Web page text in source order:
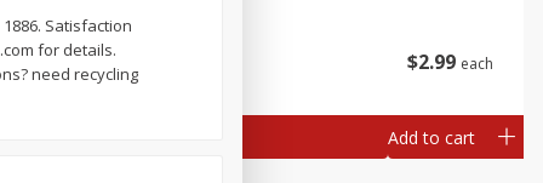
$2 99 each
Add to cart
Satisfaction
for details.
need recycling